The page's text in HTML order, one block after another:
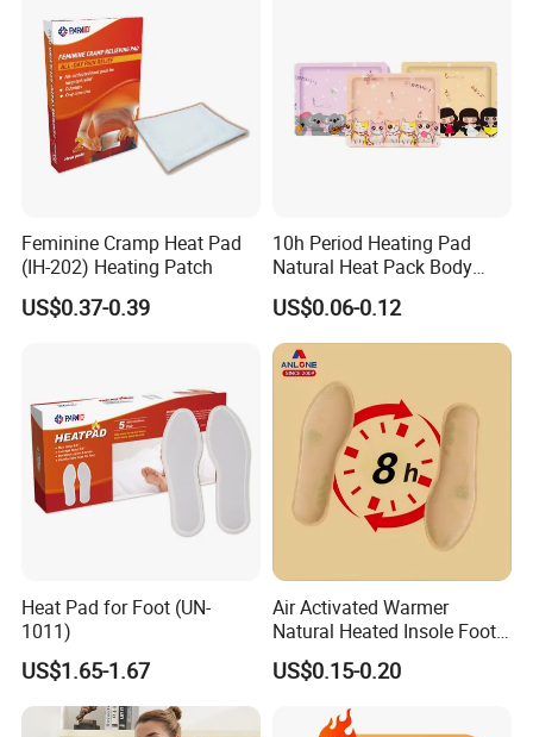
Feminine Cramp Heat Pad
(IH-202) Heating Patch
US$0.37-0.39
10h Period Heating Pad
Natural Heat Pack Body
Warmer Patch with
Adhesive Backing
US$0.06-0.12
Heat Pad for Foot (UN-
1011)
US$1.65-1.67
Air Activated Warmer
Natural Heated Insole Foot
Warmer Heating Patch Pack
for Winter Warm
US$0.15-0.20